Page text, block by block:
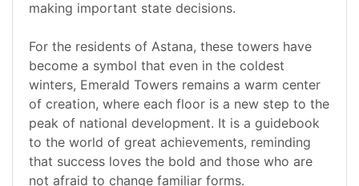
making important state decisions.
For the residents of Astana, these towers have
become a symbol that even in the coldest
winters, Emerald Towers remains a warm center
of creation, where each floor is a new step to the
peak of national development. It is a guidebook
to the world of great achievements, reminding
that success loves the bold and those who are
not afraid to change familiar forms.